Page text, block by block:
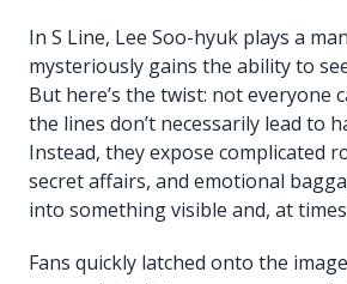
In S Line, Lee Soo-hyuk plays a
mysteriously gains the ability to
But here’s the twist: not everyone
the lines don’t necessarily lead to
Instead, they expose complicated
secret affairs, and emotional
into something visible and, at
Fans quickly latched onto the